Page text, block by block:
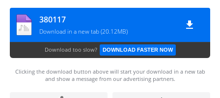
380117
Download in a new tab (20.12MB)
Download too slow? DOWNLOAD FASTER NOW
Clicking the download button above will start your download in a new tab
and show a message from our advertising partners.